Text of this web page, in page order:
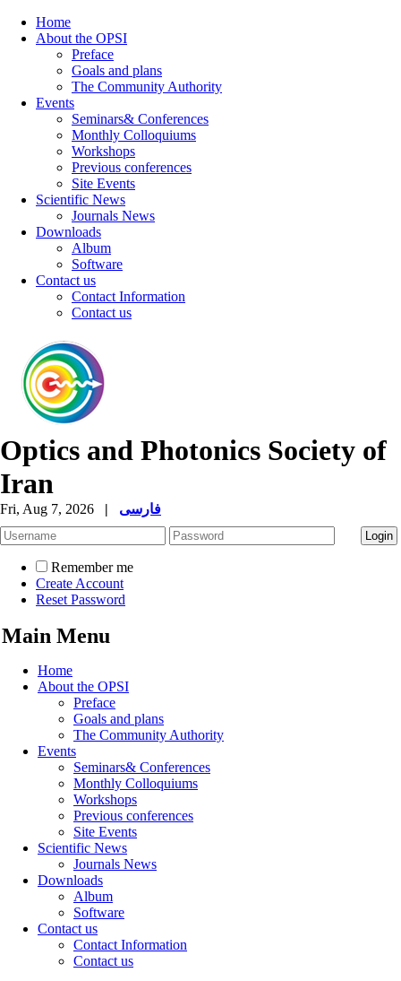
Home
About the OPSI
Preface
Goals and plans
The Community Authority
Events
Seminars& Conferences
Monthly Colloquiums
Workshops
Previous conferences
Site Events
Scientific News
Journals News
Downloads
Album
Software
Contact us
Contact Information
Contact us
Optics and Photonics Society of
Iran
Fri, Aug 7, 2026 | فارسی
Remember me
Create Account
Reset Password
Main Menu
Home
About the OPSI
Preface
Goals and plans
The Community Authority
Events
Seminars& Conferences
Monthly Colloquiums
Workshops
Previous conferences
Site Events
Scientific News
Journals News
Downloads
Album
Software
Contact us
Contact Information
Contact us